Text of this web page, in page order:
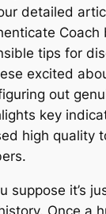
detailed
Coach
tips for
excited
out
key
high quality
suppose it’s
Once a